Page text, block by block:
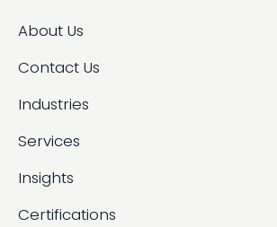
About Us
Contact Us
Industries
Services
Insights
Certifications